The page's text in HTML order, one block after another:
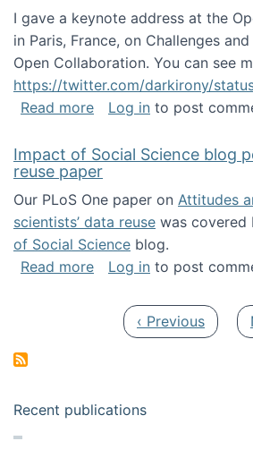
I gave a keynote address at the
in Paris, France, on Challenges
Open Collaboration. You can see
https://twitter.com/darkirony/
Read moreabout Keynote at
Log in to post
Impact of Social Science blog
reuse paper
Our PLoS One paper on Attitudes
scientists’ data reuse was covered
of Social Science blog.
Read moreabout Impact of
Log in to post
Previous page
‹ Previous
Recent publications